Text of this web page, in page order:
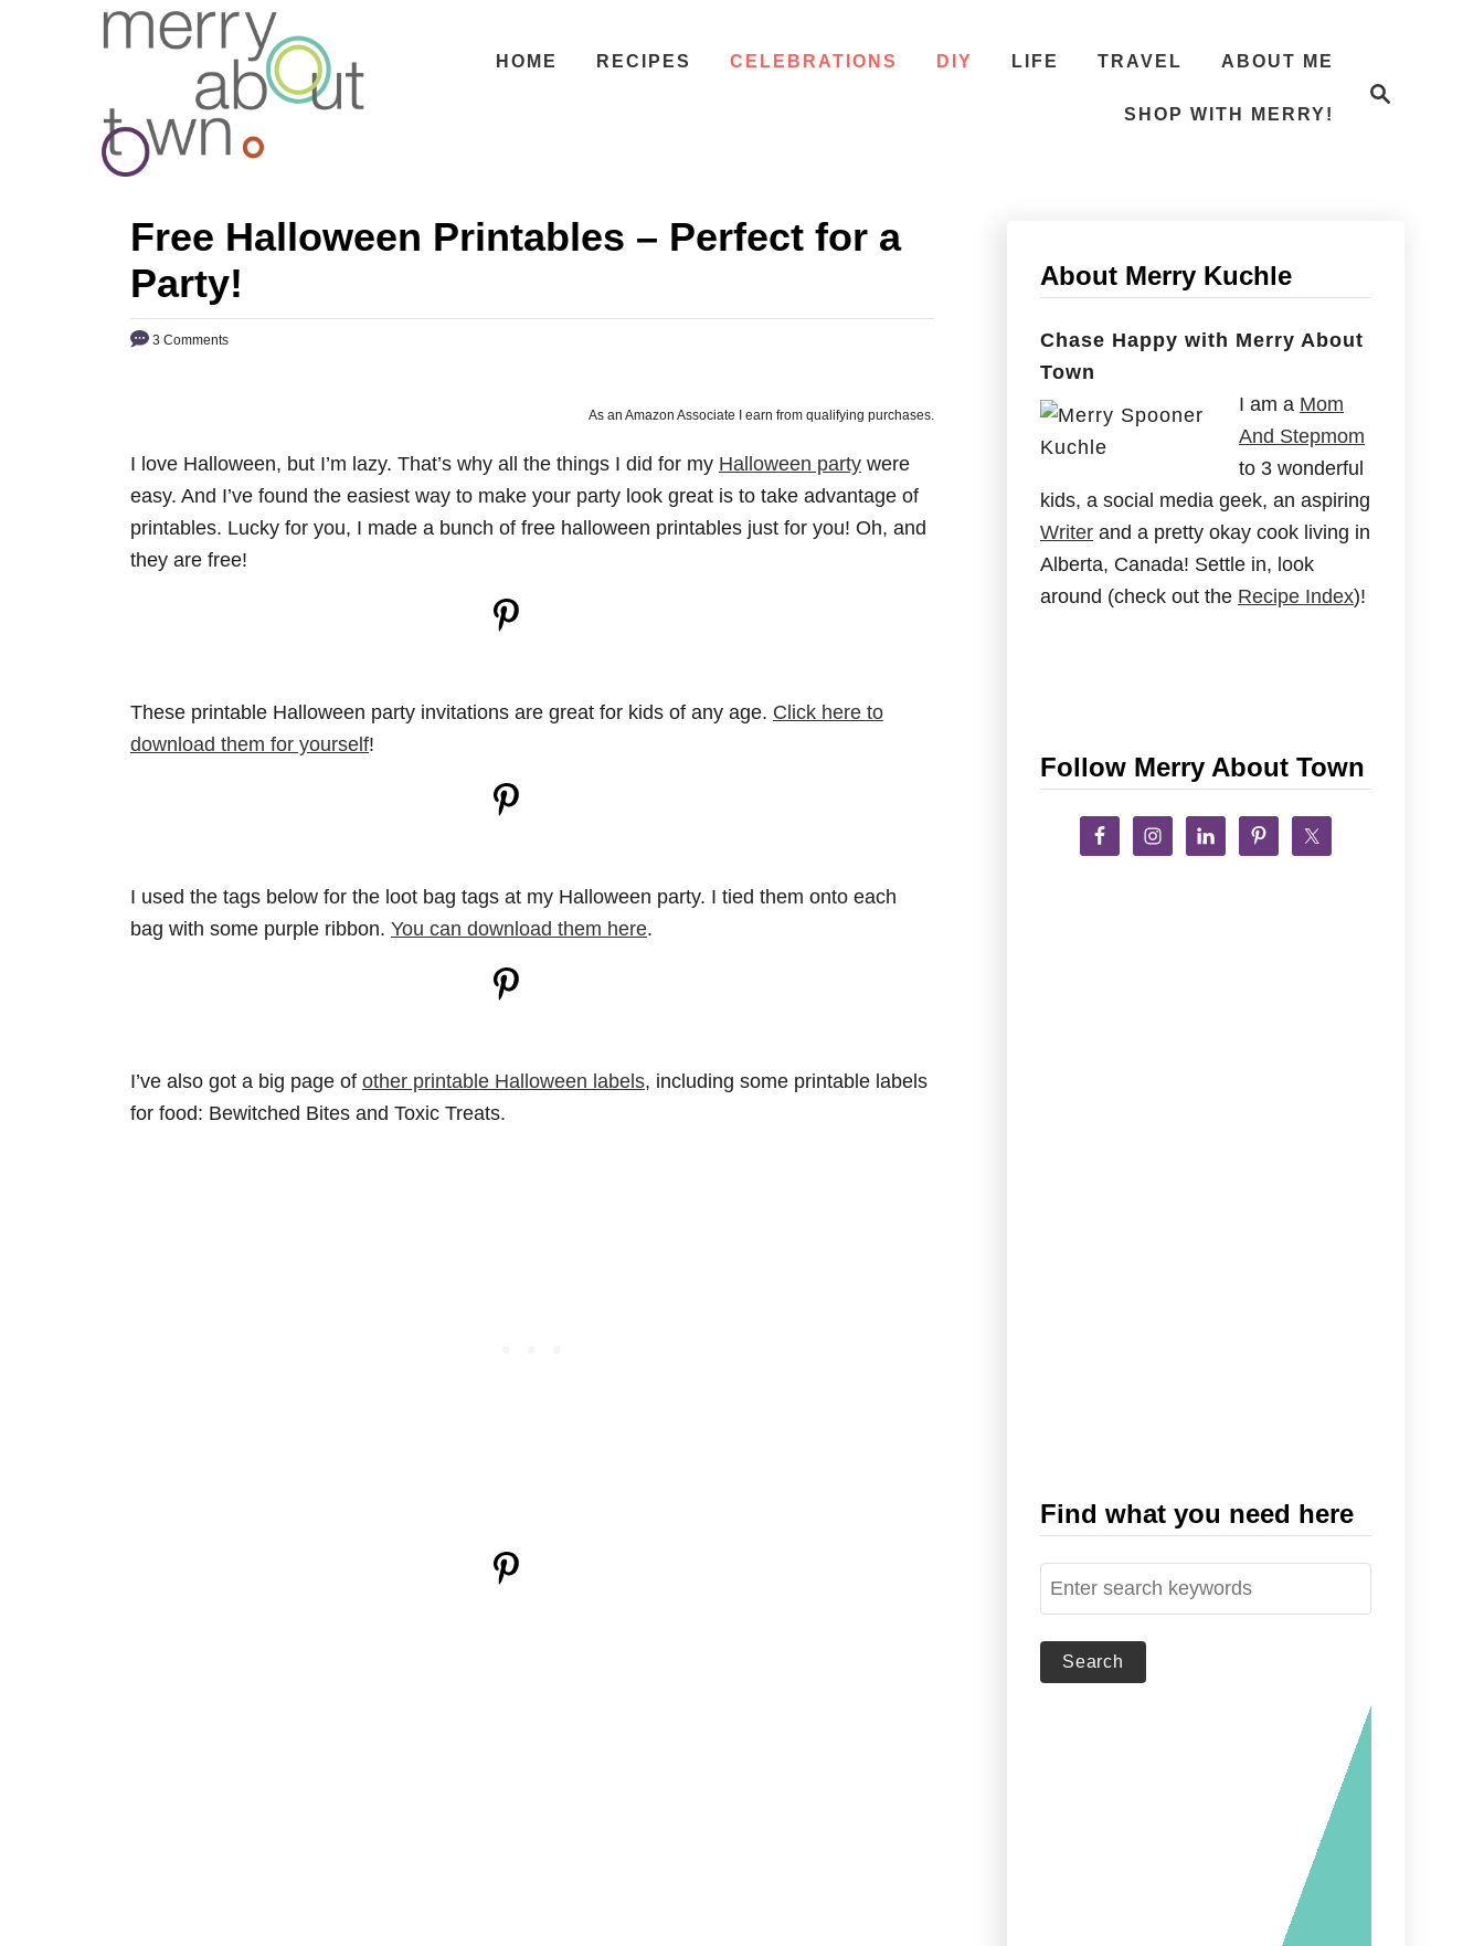
HOME RECIPES CELEBRATIONS DIY LIFE TRAVEL ABOUT ME
SHOP WITH MERRY!
Free Halloween Printables – Perfect for a
Party!
3 Comments
As an Amazon Associate I earn from qualifying purchases.
I love Halloween, but I’m lazy. That’s why all the things I did for my Halloween party were
easy. And I’ve found the easiest way to make your party look great is to take advantage of
printables. Lucky for you, I made a bunch of free halloween printables just for you! Oh, and
they are free!
These printable Halloween party invitations are great for kids of any age. Click here to
download them for yourself!
I used the tags below for the loot bag tags at my Halloween party. I tied them onto each
bag with some purple ribbon. You can download them here.
I’ve also got a big page of other printable Halloween labels, including some printable labels
for food: Bewitched Bites and Toxic Treats.
About Merry Kuchle
Chase Happy with Merry About
Town
I am a Mom
And Stepmom
to 3 wonderful
kids, a social media geek, an aspiring
Writer and a pretty okay cook living in
Alberta, Canada! Settle in, look
around (check out the Recipe Index)!
Follow Merry About Town
Find what you need here
S
e
a